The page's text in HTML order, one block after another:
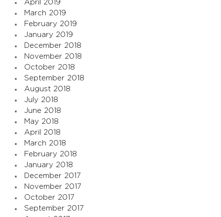
April 2019
March 2019
February 2019
January 2019
December 2018
November 2018
October 2018
September 2018
August 2018
July 2018
June 2018
May 2018
April 2018
March 2018
February 2018
January 2018
December 2017
November 2017
October 2017
September 2017